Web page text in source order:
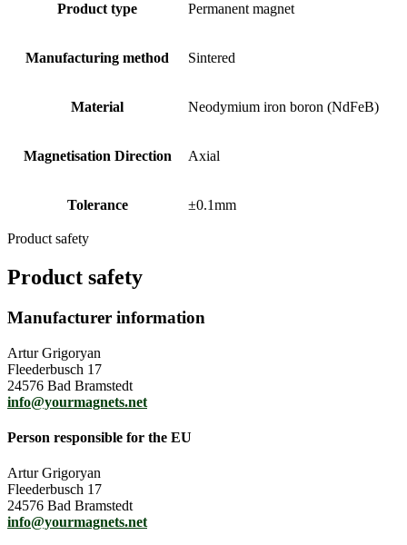
Product type Permanent magnet
Manufacturing method Sintered
Material Neodymium iron boron (NdFeB)
Magnetisation Direction Axial
Tolerance ±0.1mm
Product safety
Product safety
Manufacturer information
Artur Grigoryan
Fleederbusch 17
24576 Bad Bramstedt
info@yourmagnets.net
Person responsible for the EU
Artur Grigoryan
Fleederbusch 17
24576 Bad Bramstedt
info@yourmagnets.net